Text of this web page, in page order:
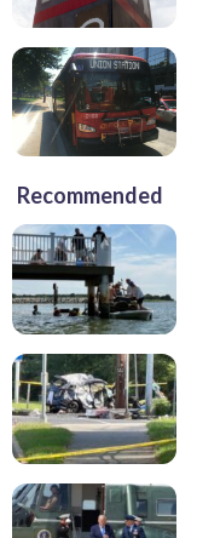
Recommended